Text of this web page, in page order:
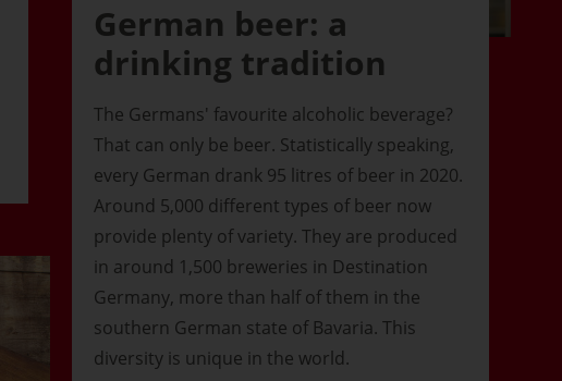
German beer: a
drinking tradition
The Germans' favourite alcoholic beverage?
That can only be beer. Statistically speaking,
every German drank 95 litres of beer in 2020.
Around 5,000 different types of beer now
provide plenty of variety. They are produced
in around 1,500 breweries in Destination
Germany, more than half of them in the
southern German state of Bavaria. This
diversity is unique in the world.